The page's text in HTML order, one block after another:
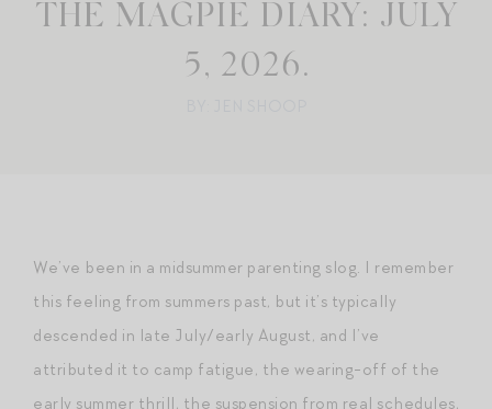
THE MAGPIE DIARY: JULY
5, 2026.
We’ve been in a midsummer parenting slog. I remember
this feeling from summers past, but it’s typically
descended in late July/early August, and I’ve
attributed it to camp fatigue, the wearing-off of the
early summer thrill, the suspension from real schedules,